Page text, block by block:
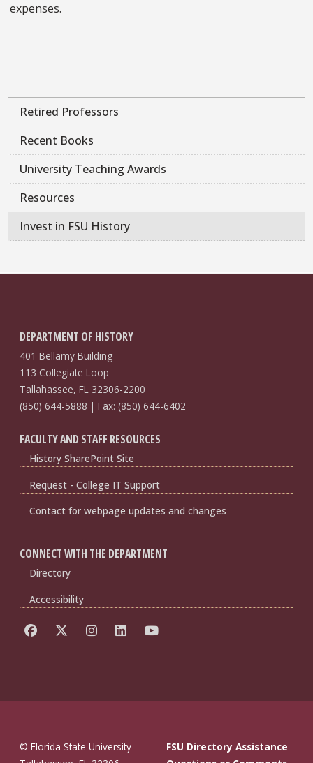
expenses.
Retired Professors
Recent Books
University Teaching Awards
Resources
Invest in FSU History
DEPARTMENT OF HISTORY
401 Bellamy Building
113 Collegiate Loop
Tallahassee, FL 32306-2200
(850) 644-5888 | Fax: (850) 644-6402
FACULTY AND STAFF RESOURCES
History SharePoint Site
Request - College IT Support
Contact for webpage updates and changes
CONNECT WITH THE DEPARTMENT
Directory
Accessibility
© Florida State University
FSU Directory Assistance